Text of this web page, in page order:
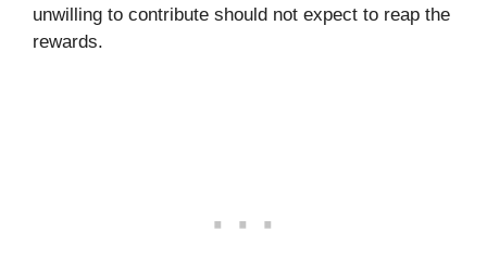
unwilling to contribute should not expect to reap the
rewards.